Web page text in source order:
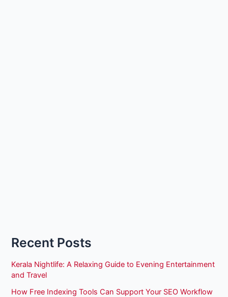
Recent Posts
Kerala Nightlife: A Relaxing Guide to Evening Entertainment
and Travel
How Free Indexing Tools Can Support Your SEO Workflow